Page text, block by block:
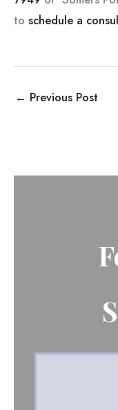
to schedule a
← Previous Post